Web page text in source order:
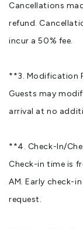
Cancellations
refund.
incur a 50% fee.
**3. Modification
Guests may
arrival at no
**4. Check-In/
Check-in time is
AM. Early check-
request.